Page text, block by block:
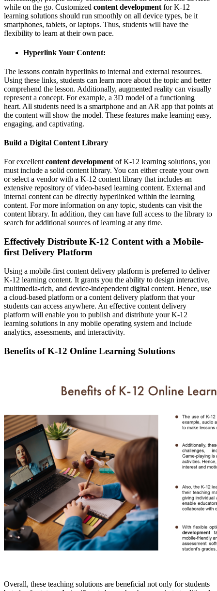
while on the go. Customized content development for K-12
learning solutions should run smoothly on all device types, be it
smartphones, tablets, or laptops. Thus, students will have the
flexibility to learn at their own pace.
Hyperlink Your Content:
The lessons contain hyperlinks to internal and external resources.
Using these links, students can learn more about the topic and better
comprehend the lesson. Additionally, augmented reality can visually
represent a concept. For example, a 3D model of a functioning
heart. All students need is a smartphone and an AR app that points at
the content will show the model. These features make learning easy,
engaging, and captivating.
Build a Digital Content Library
For excellent content development of K-12 learning solutions, you
must include a solid content library. You can either create your own
or select a vendor with a K-12 content library that includes an
extensive repository of video-based learning content. External and
internal content can be directly hyperlinked within the learning
content. For more information on any topic, students can visit the
content library. In addition, they can have full access to the library to
search for additional sources of learning at any time.
Effectively Distribute K-12 Content with a Mobile-
first Delivery Platform
Using a mobile-first content delivery platform is preferred to deliver
K-12 learning content. It grants you the ability to design interactive,
multimedia-rich, and device-independent digital content. Hence, use
a cloud-based platform or a content delivery platform that your
students can access anywhere. An effective content delivery
platform will enable you to publish and distribute your K-12
learning solutions in any mobile operating system and include
analytics, assessments, and interactivity.
Benefits of K-12 Online Learning Solutions
Overall, these teaching solutions are beneficial not only for students